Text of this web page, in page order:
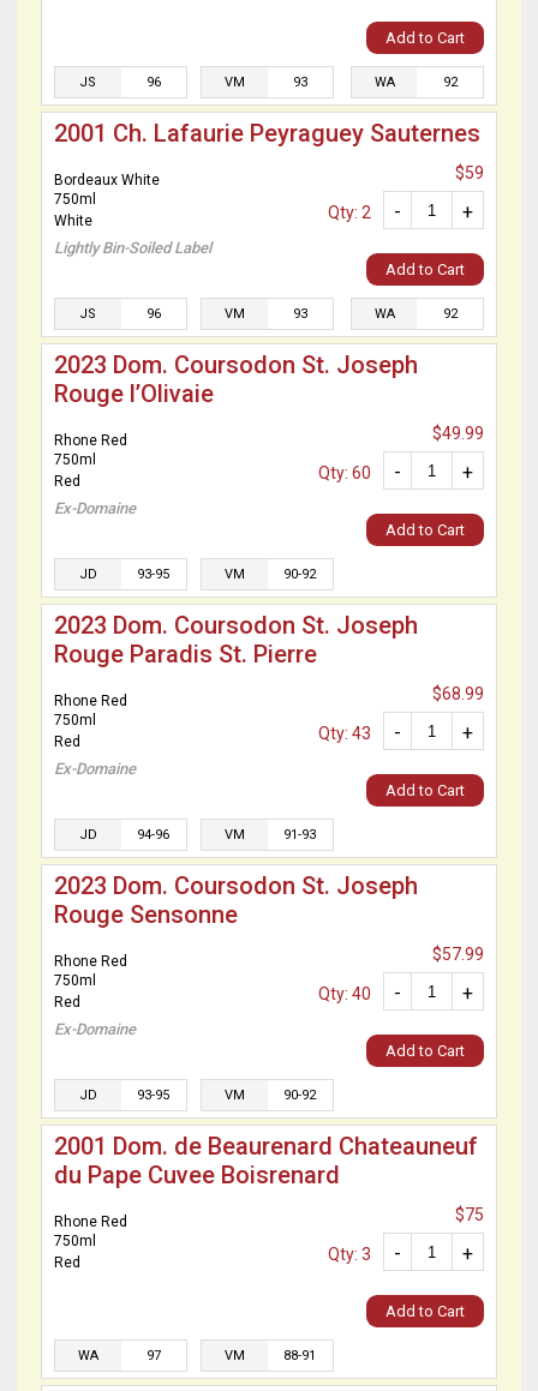
Add to Cart
JS 96 VM 93 WA 92
2001 Ch. Lafaurie Peyraguey Sauternes
Bordeaux White
750ml
White
Lightly Bin-Soiled Label
$59
+
-
Qty: 2
Add to Cart
JS 96 VM 93 WA 92
2023 Dom. Coursodon St. Joseph
Rouge l’Olivaie
Rhone Red
750ml
Red
Ex-Domaine
$49.99
+
-
Qty: 60
Add to Cart
JD 93-95 VM 90-92
2023 Dom. Coursodon St. Joseph
Rouge Paradis St. Pierre
Rhone Red
750ml
Red
Ex-Domaine
$68.99
+
-
Qty: 43
Add to Cart
JD 94-96 VM 91-93
2023 Dom. Coursodon St. Joseph
Rouge Sensonne
Rhone Red
750ml
Red
Ex-Domaine
$57.99
+
-
Qty: 40
Add to Cart
JD 93-95 VM 90-92
2001 Dom. de Beaurenard Chateauneuf
du Pape Cuvee Boisrenard
Rhone Red
750ml
Red
$75
+
-
Qty: 3
Add to Cart
WA 97 VM 88-91